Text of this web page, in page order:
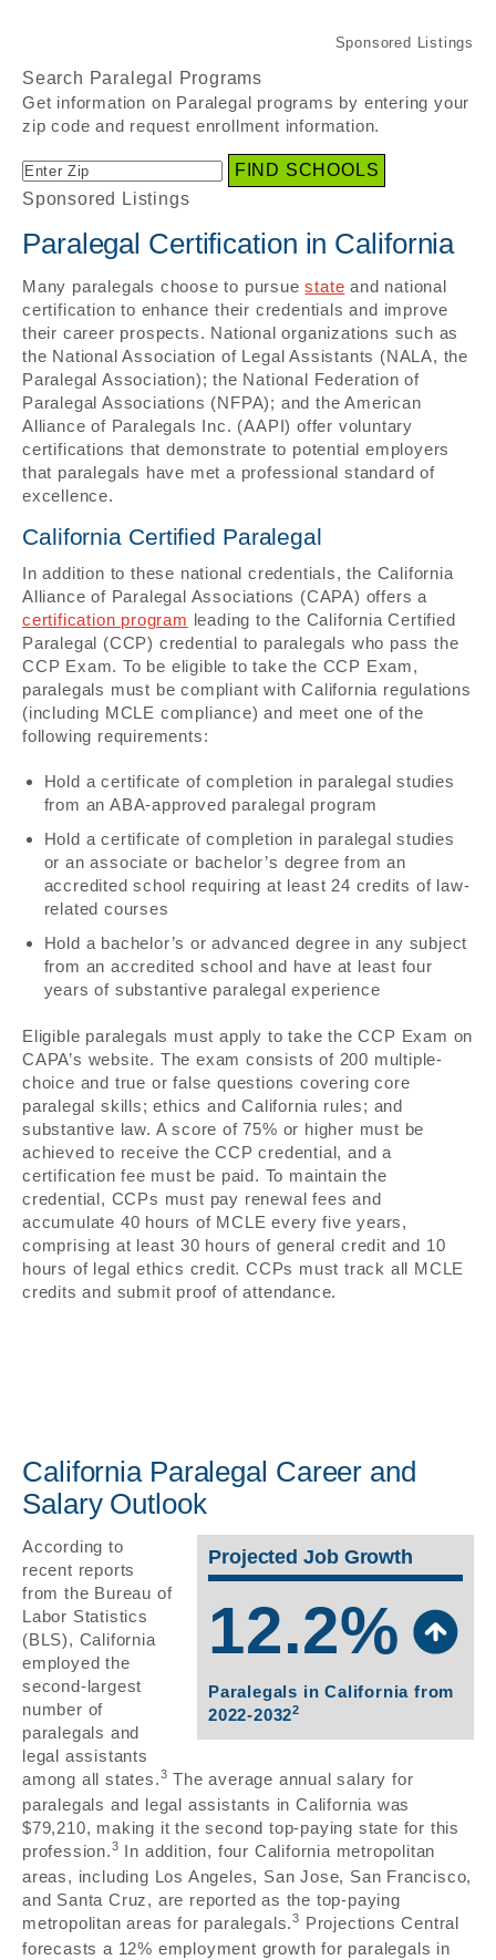
Search Paralegal Programs
Get information on Paralegal programs by entering your
zip code and request enrollment information.
Sponsored Listings
Paralegal Certification in California
Many paralegals choose to pursuestate and national
certification to enhance their credentials and improve
their career prospects. National organizations such as
the National Association of Legal Assistants (NALA, the
Paralegal Association); the National Federation of
Paralegal Associations (NFPA); and the American
Alliance of Paralegals Inc. (AAPI) offer voluntary
certifications that demonstrate to potential employers
that paralegals have met a professional standard of
excellence.
California Certified Paralegal
In addition to these national credentials, the California
Alliance of Paralegal Associations (CAPA) offers a
certification program leading to the California Certified
Paralegal (CCP) credential to paralegals who pass the
CCP Exam. To be eligible to take the CCP Exam,
paralegals must be compliant with California regulations
(including MCLE compliance) and meet one of the
following requirements:
Hold a certificate of completion in paralegal studies
from an ABA-approved paralegal program
Hold a certificate of completion in paralegal studies
or an associate or bachelor’s degree from an
accredited school requiring at least 24 credits of law-
related courses
Hold a bachelor’s or advanced degree in any subject
from an accredited school and have at least four
years of substantive paralegal experience
Eligible paralegals must apply to take the CCP Exam on
CAPA’s website. The exam consists of 200 multiple-
choice and true or false questions covering core
paralegal skills; ethics and California rules; and
substantive law. A score of 75% or higher must be
achieved to receive the CCP credential, and a
certification fee must be paid. To maintain the
credential, CCPs must pay renewal fees and
accumulate 40 hours of MCLE every five years,
comprising at least 30 hours of general credit and 10
hours of legal ethics credit. CCPs must track all MCLE
credits and submit proof of attendance.
California Paralegal Career and
Salary Outlook
Projected Job Growth
12.2%
Paralegals in California from
2022-20322
According to
recent reports
from the Bureau of
Labor Statistics
(BLS), California
employed the
second-largest
number of
paralegals and
legal assistants
among all states.3 The average annual salary for
paralegals and legal assistants in California was
$79,210, making it the second top-paying state for this
profession.3 In addition, four California metropolitan
areas, including Los Angeles, San Jose, San Francisco,
and Santa Cruz, are reported as the top-paying
metropolitan areas for paralegals.3 Projections Central
forecasts a 12% employment growth for paralegals in